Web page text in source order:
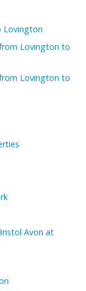
Lovington
Lovington to
Lovington to
Avon at